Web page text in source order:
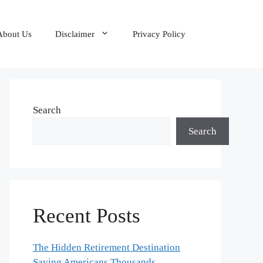
Us Disclaimer Privacy Policy
Search
Search
Recent Posts
The Hidden Retirement Destination